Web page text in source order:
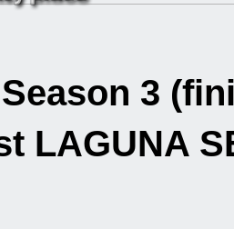
3
LAGUNA